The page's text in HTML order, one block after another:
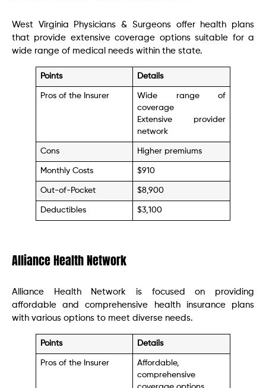
West Virginia Physicians & Surgeons offer health plans
that provide extensive coverage options suitable for a
wide range of medical needs within the state.
Points Details
Pros of the Insurer
Wide range of
coverage
Extensive provider
network
Cons Higher premiums
Monthly Costs $910
Out-of-Pocket $8,900
Deductibles $3,100
Alliance Health Network
Alliance Health Network is focused on providing
affordable and comprehensive health insurance plans
with various options to meet diverse needs.
Points Details
Pros of the Insurer
Affordable,
comprehensive